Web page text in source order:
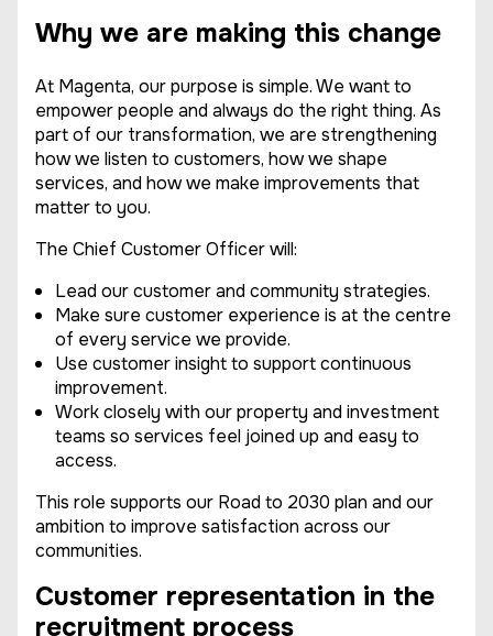
Why we are making this change
At Magenta, our purpose is simple. We want to
empower people and always do the right thing. As
part of our transformation, we are strengthening
how we listen to customers, how we shape
services, and how we make improvements that
matter to you.
The Chief Customer Officer will:
Lead our customer and community strategies.
Make sure customer experience is at the centre
of every service we provide.
Use customer insight to support continuous
improvement.
Work closely with our property and investment
teams so services feel joined up and easy to
access.
This role supports our Road to 2030 plan and our
ambition to improve satisfaction across our
communities.
Customer representation in the
recruitment process